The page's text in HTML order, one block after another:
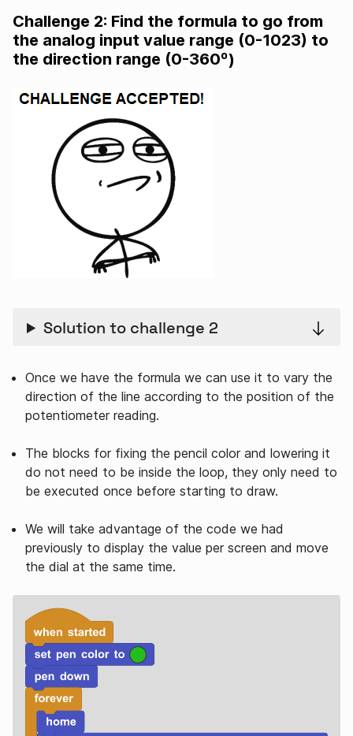
Challenge 2: Find the formula to go from
the analog input value range (0-1023) to
the direction range (0-360º)
Solution to challenge 2
Once we have the formula we can use it to vary the
direction of the line according to the position of the
potentiometer reading.
The blocks for fixing the pencil color and lowering it
do not need to be inside the loop, they only need to
be executed once before starting to draw.
We will take advantage of the code we had
previously to display the value per screen and move
the dial at the same time.